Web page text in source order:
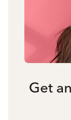
Get